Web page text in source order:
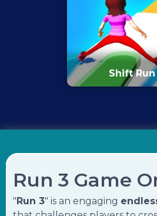
Shift Run
Run 3 Game
"Run 3" is an engaging